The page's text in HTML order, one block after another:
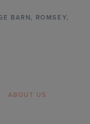
BARN, ROMSEY,
ABOUT US